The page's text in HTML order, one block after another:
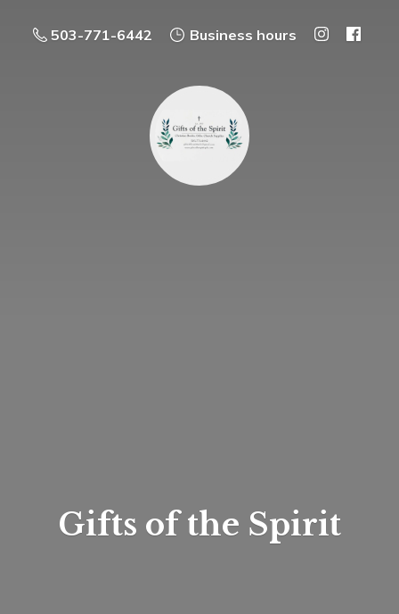
503-771-6442 Business hours
Gifts ofthe Spirit